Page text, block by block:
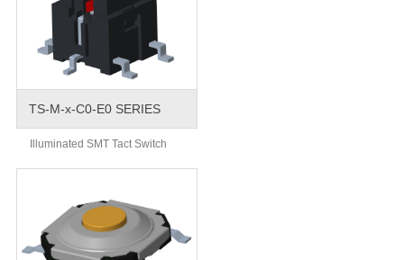
TS-M-x-C0-E0 SERIES
Illuminated SMT Tact Switch